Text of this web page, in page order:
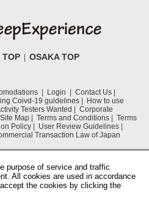
TOP OSAKA TOP
Login
Contact Us
Coivd-19 guidelines
How to use
Testers Wanted
Corporate
Site Map Terms and Conditions
Terms
Policy
User Review Guidelines
Transaction Law of Japan
& Tourism Bureau
purpose of service and traffic
All cookies are used in accordance
the cookies by clicking the